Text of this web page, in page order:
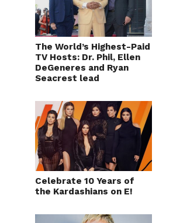
The World’s Highest-Paid
TV Hosts: Dr. Phil, Ellen
DeGeneres and Ryan
Seacrest lead
Celebrate 10 Years of
the Kardashians on E!